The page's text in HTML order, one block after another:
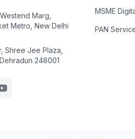
Marg,
Metro, New Delhi
Shree Jee Plaza,
248001
MSME
PAN